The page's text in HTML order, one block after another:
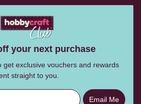
your next purchase
get exclusive vouchers and rewards
straight to you.
Email Me